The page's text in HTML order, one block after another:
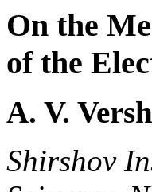
On the
of the
A. V.
Shirshov